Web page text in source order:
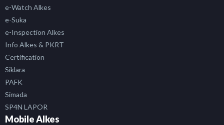
e-Watch Alkes
e-Suka
e-Inspection Alkes
Info Alkes & PKRT
Certification
Siklara
PAFK
Simada
SP4N LAPOR
Mobile Alkes